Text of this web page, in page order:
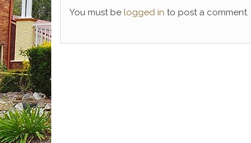
You must be logged in to post a comment.